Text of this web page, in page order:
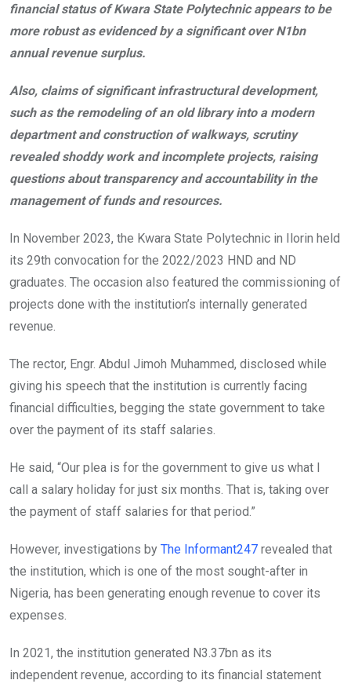
financial status of Kwara State Polytechnic appears to be
more robust as evidenced by a significant over N1bn
annual revenue surplus.
Also, claims of significant infrastructural development,
such as the remodeling of an old library into a modern
department and construction of walkways, scrutiny
revealed shoddy work and incomplete projects, raising
questions about transparency and accountability in the
management of funds and resources.
In November 2023, the Kwara State Polytechnic in Ilorin held
its 29th convocation for the 2022/2023 HND and ND
graduates. The occasion also featured the commissioning of
projects done with the institution’s internally generated
revenue.
The rector, Engr. Abdul Jimoh Muhammed, disclosed while
giving his speech that the institution is currently facing
financial difficulties, begging the state government to take
over the payment of its staff salaries.
He said, “Our plea is for the government to give us what I
call a salary holiday for just six months. That is, taking over
the payment of staff salaries for that period.”
However, investigations by The Informant247 revealed that
the institution, which is one of the most sought-after in
Nigeria, has been generating enough revenue to cover its
expenses.
In 2021, the institution generated N3.37bn as its
independent revenue, according to its financial statement